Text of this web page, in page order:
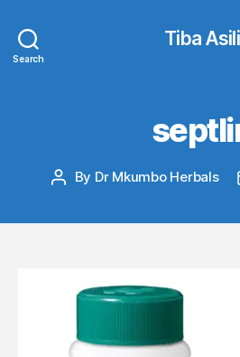
Search
Tiba Asili
Post
By Dr Mkumbo Herbals